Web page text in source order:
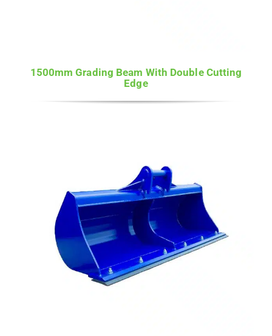
1500mm Grading Beam With Double Cutting
Edge